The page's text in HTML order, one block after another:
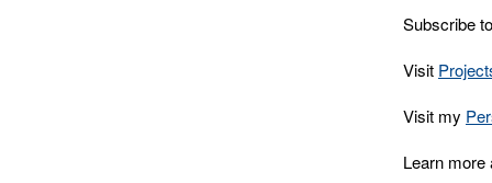
Subscribe
Visit
Visit my
Learn